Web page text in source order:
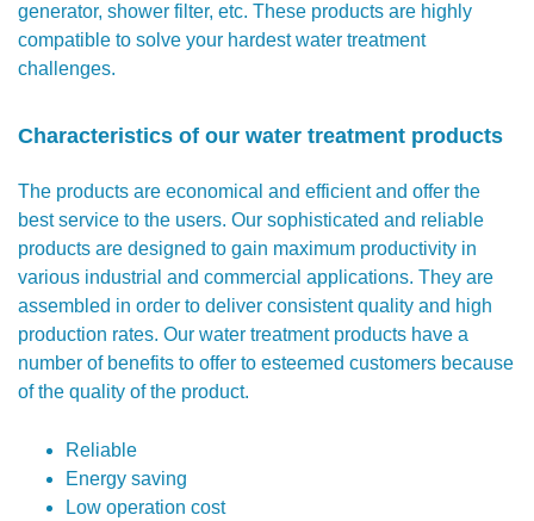
generator, shower filter, etc. These products are highly
compatible to solve your hardest water treatment
challenges.
Characteristics of our water treatment products
The products are economical and efficient and offer the
best service to the users. Our sophisticated and reliable
products are designed to gain maximum productivity in
various industrial and commercial applications. They are
assembled in order to deliver consistent quality and high
production rates. Our water treatment products have a
number of benefits to offer to esteemed customers because
of the quality of the product.
Reliable
Energy saving
Low operation cost